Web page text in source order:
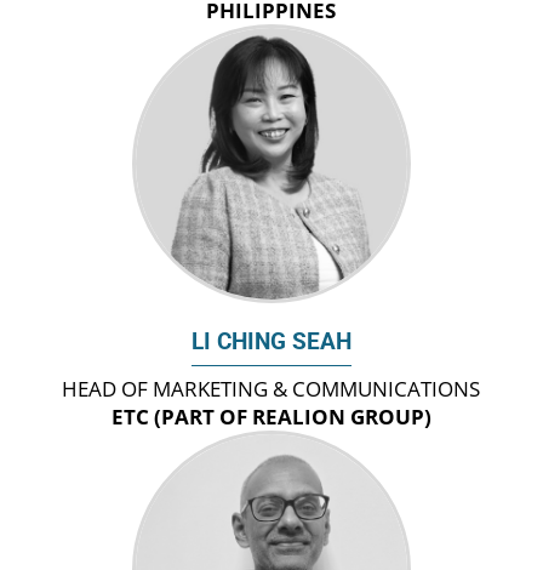
PHILIPPINES
LI CHING SEAH
HEAD OF MARKETING & COMMUNICATIONS
ETC (PART OF REALION GROUP)